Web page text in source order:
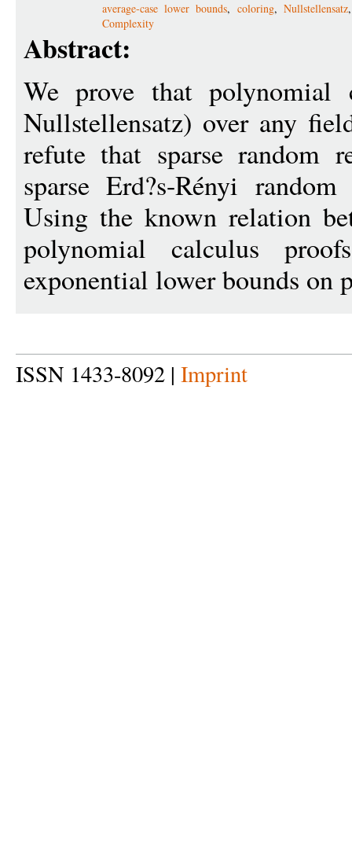
average-case lower bounds, coloring, Nullstellensatz
Complexity
Abstract:
We prove that polynomial
Nullstellensatz) over any
refute that sparse random
sparse Erd?s-Rényi
Using the known relation
polynomial calculus
exponential lower bounds on
ISSN 1433-8092 | Imprint